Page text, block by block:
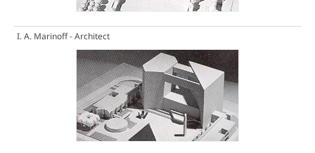
I. A. Marinoff - Architect